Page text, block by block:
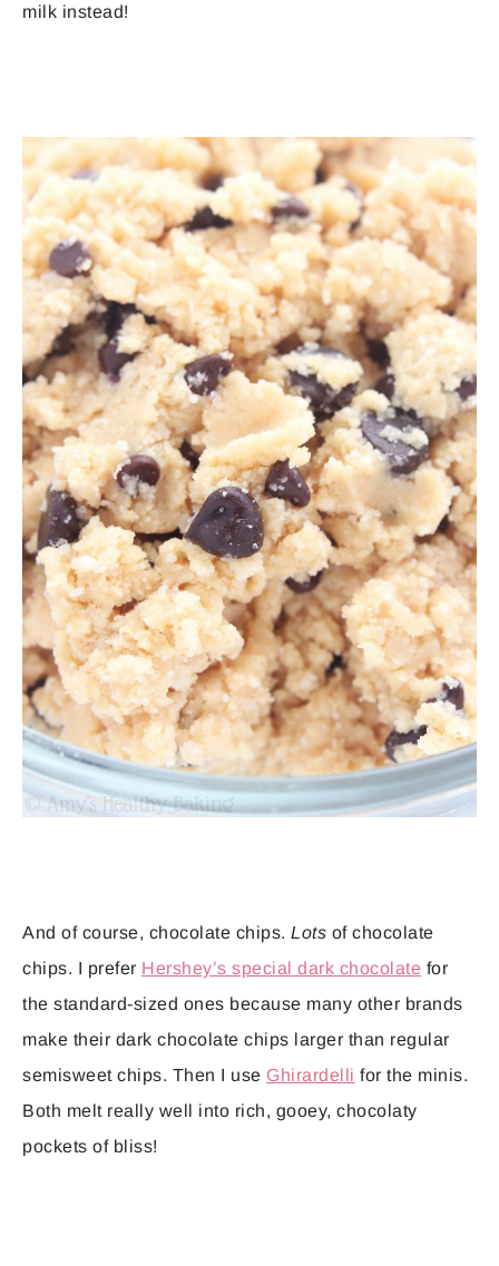
milk instead!
And of course, chocolate chips. Lots of chocolate
chips. I prefer Hershey’s special dark chocolate for
the standard-sized ones because many other brands
make their dark chocolate chips larger than regular
semisweet chips. Then I use Ghirardelli for the minis.
Both melt really well into rich, gooey, chocolaty
pockets of bliss!